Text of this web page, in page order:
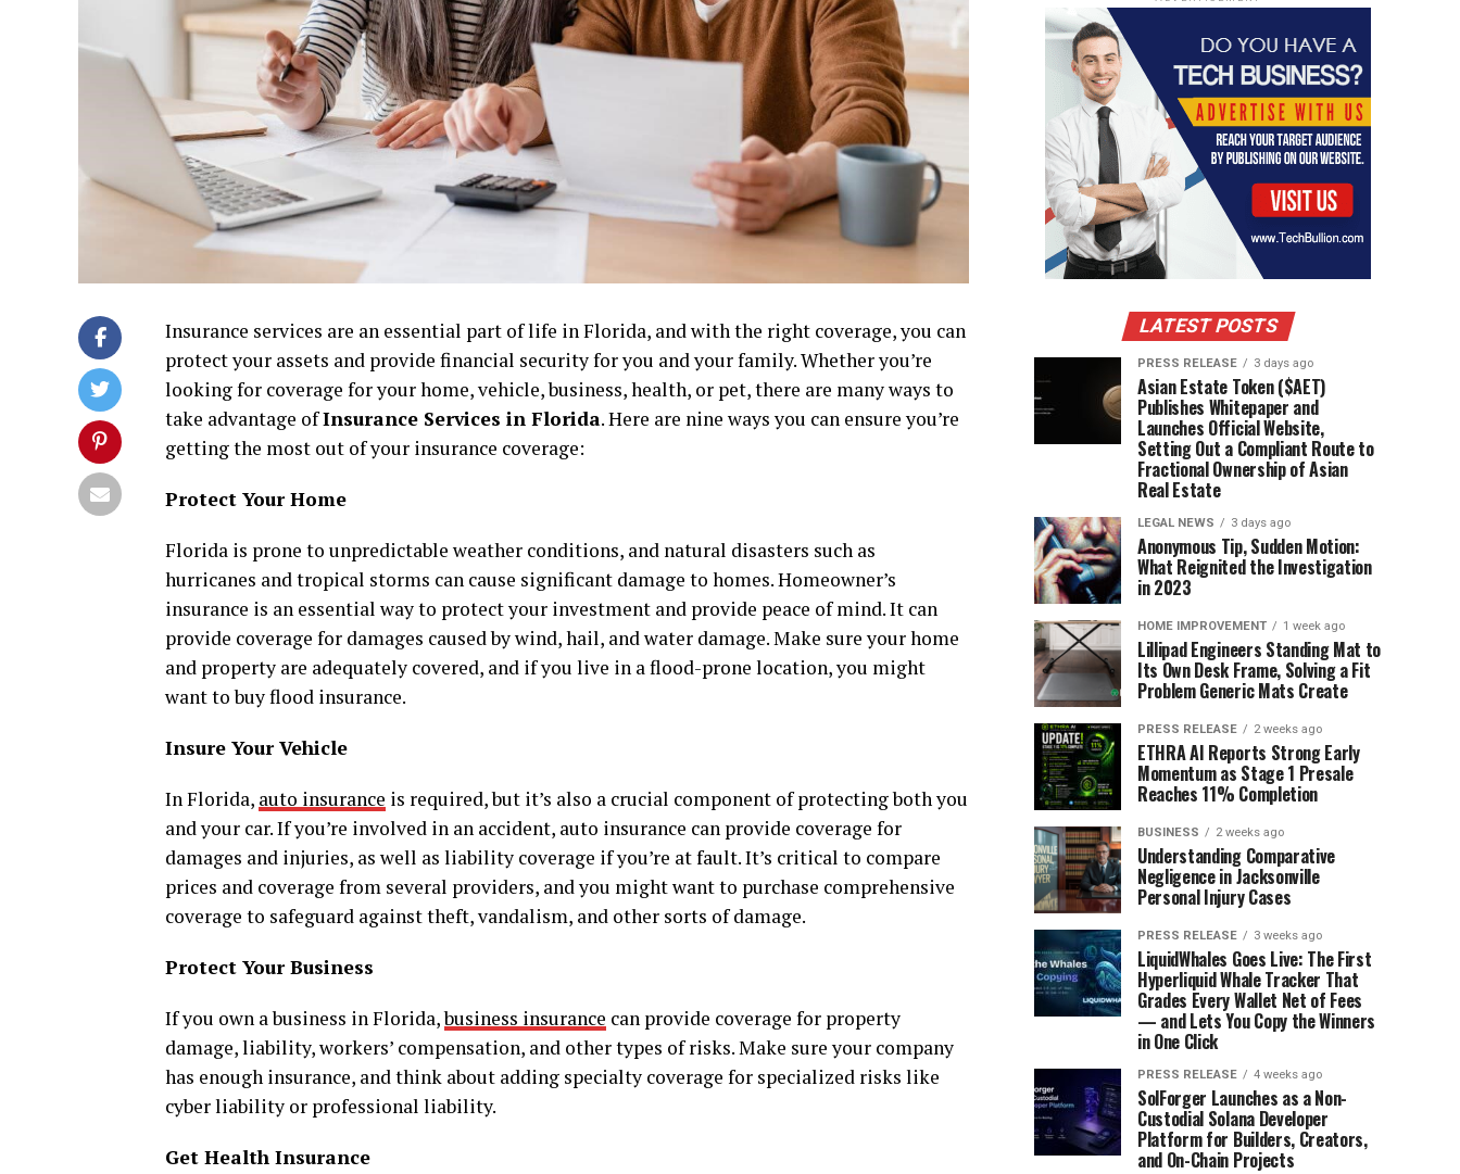
Insurance services are an essential part of life in Florida, and with the right coverage, you can
protect your assets and provide financial security for you and your family. Whether you’re
looking for coverage for your home, vehicle, business, health, or pet, there are many ways to
take advantage ofInsurance Services in Florida. Here are nine ways you can ensure you’re
getting the most out of your insurance coverage:
Protect Your Home
Florida is prone to unpredictable weather conditions, and natural disasters such as
hurricanes and tropical storms can cause significant damage to homes. Homeowner’s
insurance is an essential way to protect your investment and provide peace of mind. It can
provide coverage for damages caused by wind, hail, and water damage. Make sure your home
and property are adequately covered, and if you live in a flood-prone location, you might
want to buy flood insurance.
Insure Your Vehicle
In Florida, auto insurance is required, but it’s also a crucial component of protecting both you
and your car. If you’re involved in an accident, auto insurance can provide coverage for
damages and injuries, as well as liability coverage if you’re at fault. It’s critical to compare
prices and coverage from several providers, and you might want to purchase comprehensive
coverage to safeguard against theft, vandalism, and other sorts of damage.
Protect Your Business
If you own a business in Florida,business insurance can provide coverage for property
damage, liability, workers’ compensation, and other types of risks. Make sure your company
has enough insurance, and think about adding specialty coverage for specialized risks like
cyber liability or professional liability.
Get Health Insurance
LATEST POSTS
PRESS RELEASE 3 days ago
Asian Estate Token ($AET)
Publishes Whitepaper and
Launches Official Website,
Setting Out a Compliant Route to
Fractional Ownership of Asian
Real Estate
LEGAL NEWS 3 days ago
Anonymous Tip, Sudden Motion:
What Reignited the Investigation
in 2023
HOME IMPROVEMENT 1 week ago
Lillipad Engineers Standing Mat to
Its Own Desk Frame, Solving a Fit
Problem Generic Mats Create
PRESS RELEASE 2 weeks ago
ETHRA AI Reports Strong Early
Momentum as Stage 1 Presale
Reaches 11% Completion
BUSINESS 2 weeks ago
Understanding Comparative
Negligence in Jacksonville
Personal Injury Cases
PRESS RELEASE 3 weeks ago
LiquidWhales Goes Live: The First
Hyperliquid Whale Tracker That
Grades Every Wallet Net of Fees
— and Lets You Copy the Winners
in One Click
PRESS RELEASE 4 weeks ago
SolForger Launches as a Non-
Custodial Solana Developer
Platform for Builders, Creators,
and On-Chain Projects